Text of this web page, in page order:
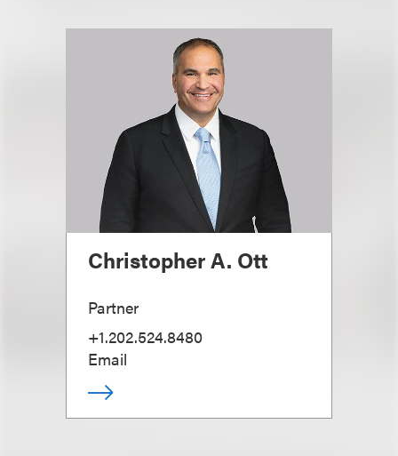
Christopher A. Ott
Partner
+1.202.524.8480
Email